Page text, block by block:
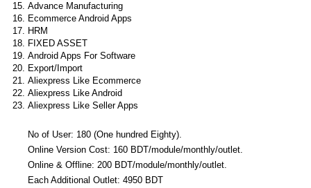
Advance Manufacturing
Ecommerce Android Apps
HRM
FIXED ASSET
Android Apps For Software
Export/Import
Aliexpress Like Ecommerce
Aliexpress Like Android
Aliexpress Like Seller Apps
No of User: 180 (One hundred Eighty).
Online Version Cost: 160 BDT/module/monthly/outlet.
Online & Offline: 200 BDT/module/monthly/outlet.
Each Additional Outlet: 4950 BDT